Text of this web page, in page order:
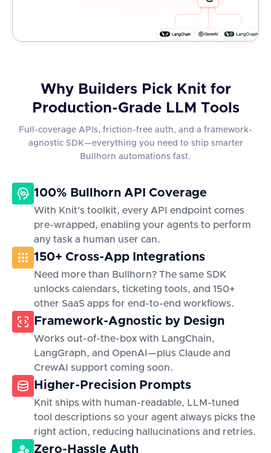
Why Builders Pick Knit for
Production-Grade LLM Tools
Full-coverage APIs, friction-free auth, and a framework-
agnostic SDK—everything you need to ship smarter
Bullhorn automations fast.
100% Bullhorn API Coverage
With Knit's toolkit, every API endpoint comes
pre-wrapped, enabling your agents to perform
any task a human user can.
150+ Cross-App Integrations
Need more than Bullhorn? The same SDK
unlocks calendars, ticketing tools, and 150+
other SaaS apps for end-to-end workflows.
Framework-Agnostic by Design
Works out-of-the-box with LangChain,
LangGraph, and OpenAI—plus Claude and
CrewAI support coming soon.
Higher-Precision Prompts
Knit ships with human-readable, LLM-tuned
tool descriptions so your agent always picks the
right action, reducing hallucinations and retries.
Zero-Hassle Auth